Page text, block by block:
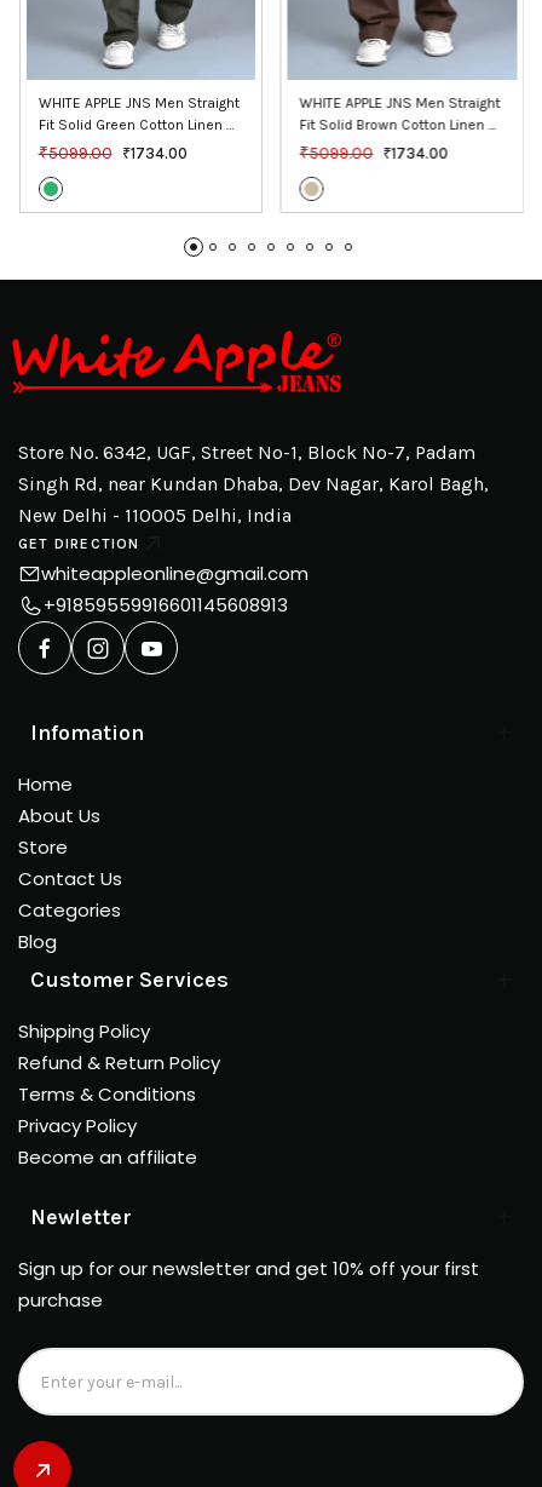
WHITE APPLE JNS Men Straight
Fit Solid Green Cotton Linen
Pants
₹5099.00 ₹1734.00
WHITE APPLE JNS Men Straight
Fit Solid Brown Cotton Linen
Pants
₹5099.00 ₹1734.00
Store No. 6342, UGF, Street No-1, Block No-7, Padam
Singh Rd, near Kundan Dhaba, Dev Nagar, Karol Bagh,
New Delhi - 110005 Delhi, India
GET DIRECTION
whiteappleonline@gmail.com
+91859559916601145608913
Infomation
Home
About Us
Store
Contact Us
Categories
Blog
Customer Services
Shipping Policy
Refund & Return Policy
Terms & Conditions
Privacy Policy
Become an affiliate
Newletter
Sign up for our newsletter and get 10% off your first
purchase